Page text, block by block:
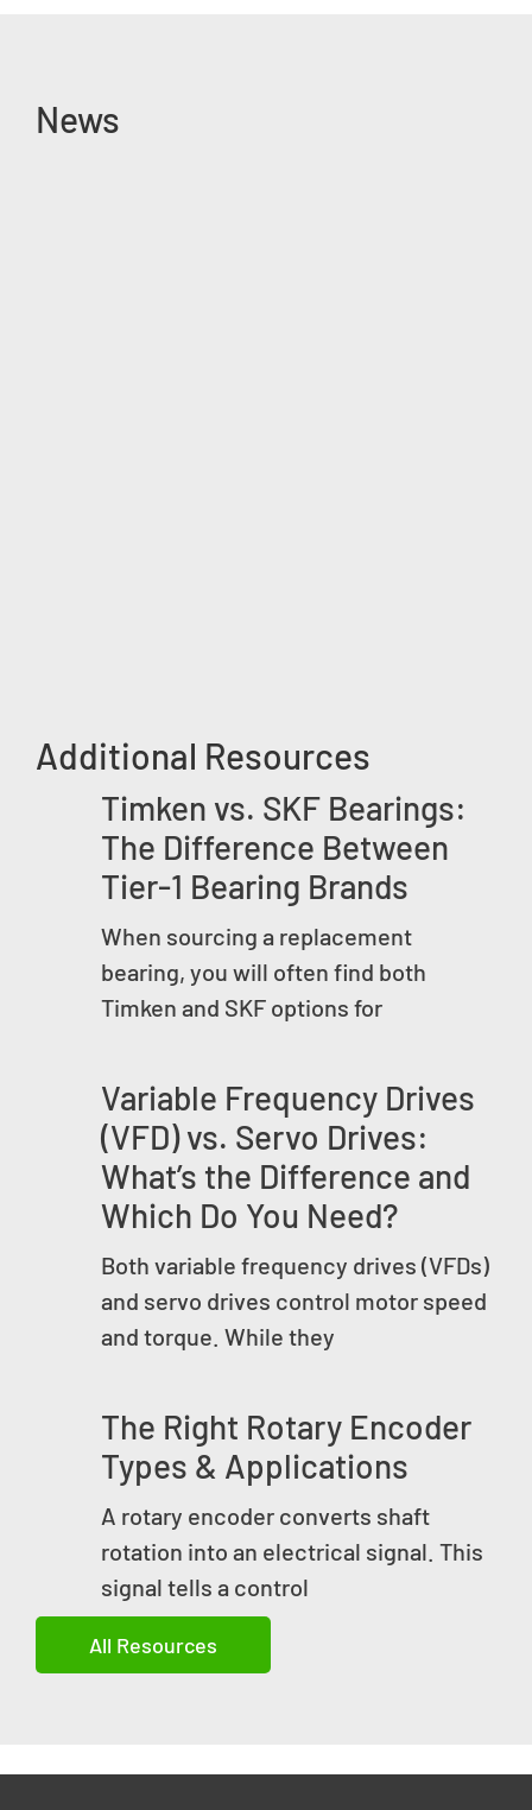
News
Additional Resources
Timken vs. SKF Bearings:
The Difference Between
Tier-1 Bearing Brands
When sourcing a replacement
bearing, you will often find both
Timken and SKF options for
Variable Frequency Drives
(VFD) vs. Servo Drives:
What’s the Difference and
Which Do You Need?
Both variable frequency drives (VFDs)
and servo drives control motor speed
and torque. While they
The Right Rotary Encoder
Types & Applications
A rotary encoder converts shaft
rotation into an electrical signal. This
signal tells a control
All Resources